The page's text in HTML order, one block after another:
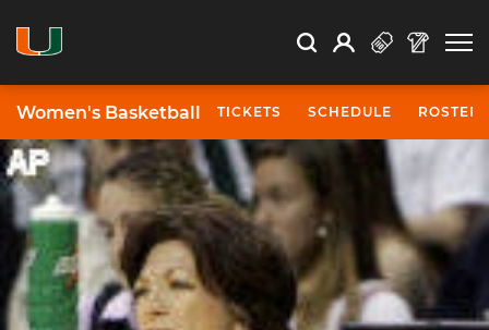
Search Search
Open Search
Profile
Women's Basketball TICKETS SCHEDULE ROSTER